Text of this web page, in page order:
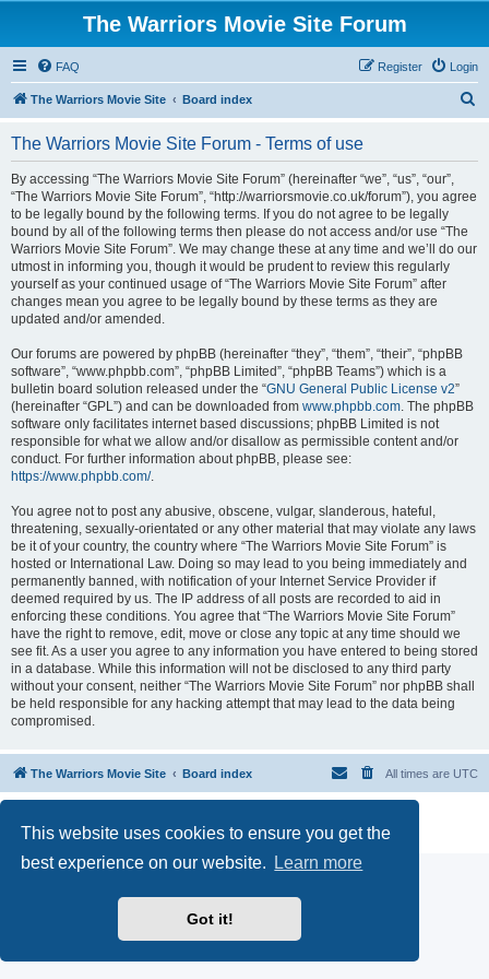
This website uses cookies to ensure you get the
best experience on our website.
Learn more
Got it!
The Warriors Movie Site Forum
FAQ Login
Register
The Warriors Movie Site Board index
The Warriors Movie Site Forum - Terms of use
By accessing “The Warriors Movie Site Forum” (hereinafter “we”, “us”, “our”,
“The Warriors Movie Site Forum”, “http://warriorsmovie.co.uk/forum”), you agree
to be legally bound by the following terms. If you do not agree to be legally
bound by all of the following terms then please do not access and/or use “The
Warriors Movie Site Forum”. We may change these at any time and we’ll do our
utmost in informing you, though it would be prudent to review this regularly
yourself as your continued usage of “The Warriors Movie Site Forum” after
changes mean you agree to be legally bound by these terms as they are
updated and/or amended.
Our forums are powered by phpBB (hereinafter “they”, “them”, “their”, “phpBB
software”, “www.phpbb.com”, “phpBB Limited”, “phpBB Teams”) which is a
bulletin board solution released under the “GNU General Public License v2”
(hereinafter “GPL”) and can be downloaded from www.phpbb.com. The phpBB
software only facilitates internet based discussions; phpBB Limited is not
responsible for what we allow and/or disallow as permissible content and/or
conduct. For further information about phpBB, please see:
https://www.phpbb.com/.
You agree not to post any abusive, obscene, vulgar, slanderous, hateful,
threatening, sexually-orientated or any other material that may violate any laws
be it of your country, the country where “The Warriors Movie Site Forum” is
hosted or International Law. Doing so may lead to you being immediately and
permanently banned, with notification of your Internet Service Provider if
deemed required by us. The IP address of all posts are recorded to aid in
enforcing these conditions. You agree that “The Warriors Movie Site Forum”
have the right to remove, edit, move or close any topic at any time should we
see fit. As a user you agree to any information you have entered to being stored
in a database. While this information will not be disclosed to any third party
without your consent, neither “The Warriors Movie Site Forum” nor phpBB shall
be held responsible for any hacking attempt that may lead to the data being
compromised.
The Warriors Movie Site Board index All times are UTC
Privacy|Terms